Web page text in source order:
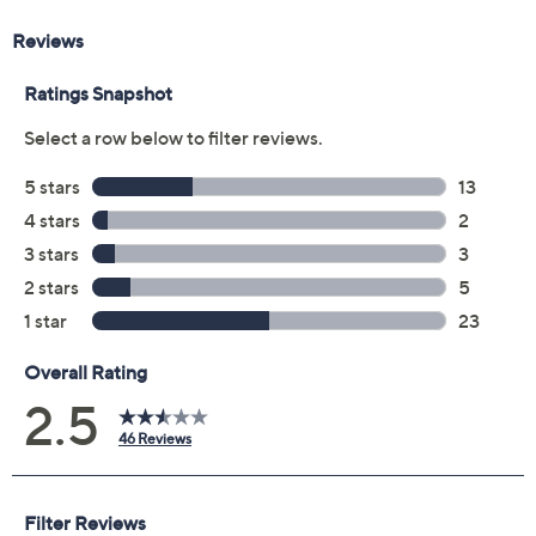
on file within 48 hours of purchasing, but you can always
manage your plan online in your plan portal. You don't
have to register your plan, but it can save time in the
event that you do have to file a claim.
2 years of coverage
Protection Plan must be purchased within 30
days of original item purchase; item must be
purchased through QVC
Covers all mechanical and electrical failures
Accidental damage coverage for failures caused
liquid damage, and other accidents during use
Full item price reimbursement if item can't be
repaired
Shipping costs covered both ways for repairs